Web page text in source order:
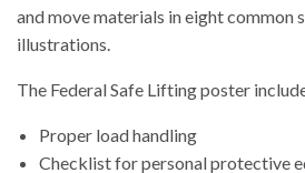
and move materials in eight common
illustrations.
The Federal Safe Lifting poster
Proper load handling
Checklist for personal protective